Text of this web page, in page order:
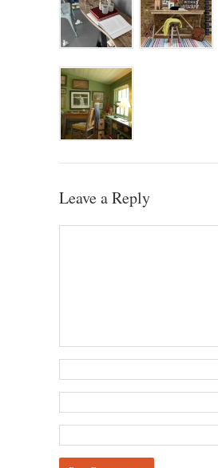
Leave a Reply